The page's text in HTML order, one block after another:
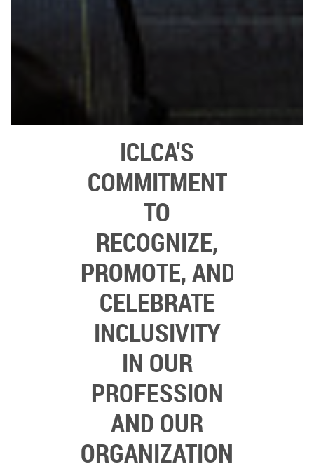
ICLCA'S
COMMITMENT
TO
RECOGNIZE,
PROMOTE,AND
CELEBRATE
INCLUSIVITY
IN OUR
PROFESSION
AND OUR
ORGANIZATION